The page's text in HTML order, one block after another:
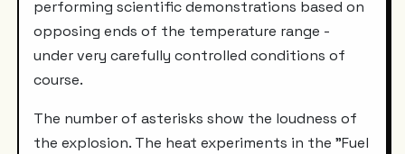
performing scientific demonstrations based on
opposing ends of the temperature range -
under very carefully controlled conditions of
course.
The number of asterisks show the loudness of
the explosion. The heat experiments in the "Fuel